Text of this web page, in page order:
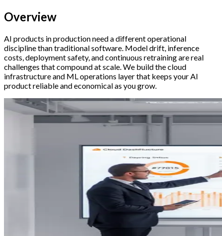
Overview
AI products in production need a different operational
discipline than traditional software. Model drift, inference
costs, deployment safety, and continuous retraining are real
challenges that compound at scale. We build the cloud
infrastructure and ML operations layer that keeps your AI
product reliable and economical as you grow.